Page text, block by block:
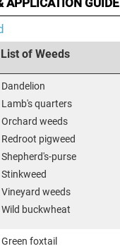
APPLICATION GUIDE
List of Weeds
Dandelion
Lamb's quarters
Orchard weeds
Redroot pigweed
Shepherd's-purse
Stinkweed
Vineyard weeds
Wild buckwheat
Green foxtail